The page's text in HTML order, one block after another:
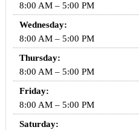
8:00 AM – 5:00 PM
Wednesday:
8:00 AM – 5:00 PM
Thursday:
8:00 AM – 5:00 PM
Friday:
8:00 AM – 5:00 PM
Saturday: